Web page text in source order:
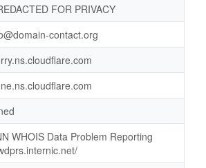
FOR PRIVACY
contact.org
WHOIS Data Problem Reporting